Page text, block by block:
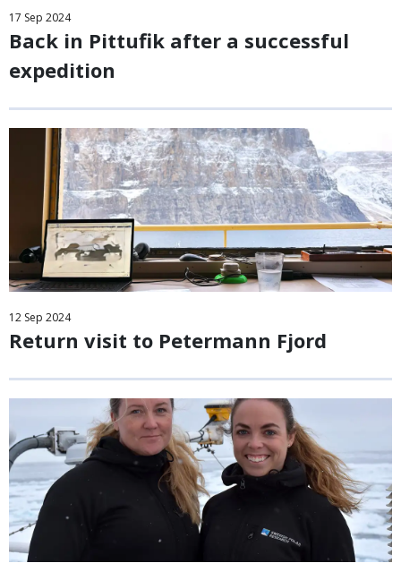
17 Sep 2024
Back in Pittufik after a successful
expedition
12 Sep 2024
Return visit to Petermann Fjord